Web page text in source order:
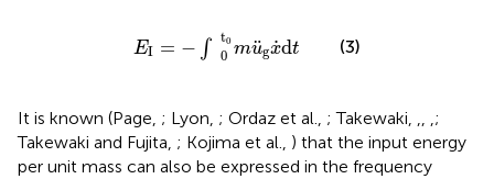
EI = − ∫ t0
0 m¨
ug˙
xdt
t0m
(3)
It is known (Page, ; Lyon, ; Ordaz et al., ; Takewaki, ,, ,;
Takewaki and Fujita, ; Kojima et al., ) that the input energy
per unit mass can also be expressed in the frequency